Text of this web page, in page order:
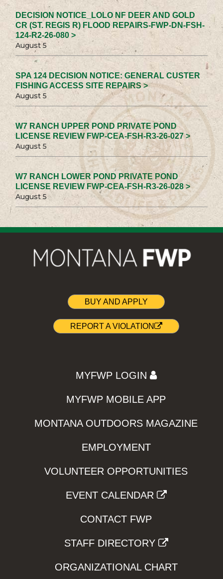
DECISION NOTICE_LOLO NF DEER AND GOLD
CR (ST. REGIS R) FLOOD REPAIRS-FWP-DN-FSH-
124-R2-26-080 >
August 5
SPA 124 DECISION NOTICE: GENERAL CUSTER
FISHING ACCESS SITE REPAIRS >
August 5
W7 RANCH UPPER POND PRIVATE POND
LICENSE REVIEW FWP-CEA-FSH-R3-26-027 >
August 5
W7 RANCH LOWER POND PRIVATE POND
LICENSE REVIEW FWP-CEA-FSH-R3-26-028 >
August 5
BUY AND APPLY
REPORT A VIOLATION
MYFWP LOGIN
MYFWP MOBILE APP
MONTANA OUTDOORS MAGAZINE
EMPLOYMENT
VOLUNTEER OPPORTUNITIES
EVENT CALENDAR
CONTACT FWP
STAFF DIRECTORY
ORGANIZATIONAL CHART